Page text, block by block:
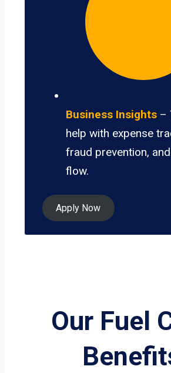
Business Insights –
help with expense
fraud prevention,
flow.
Apply Now
Our Fuel